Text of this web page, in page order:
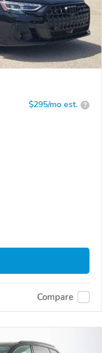
$295/mo est. ?
Compare